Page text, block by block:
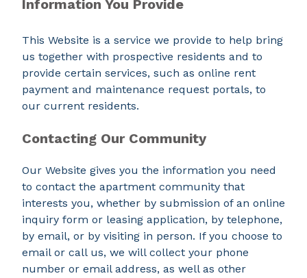
Information You Provide
This Website is a service we provide to help bring
us together with prospective residents and to
provide certain services, such as online rent
payment and maintenance request portals, to
our current residents.
Contacting Our Community
Our Website gives you the information you need
to contact the apartment community that
interests you, whether by submission of an online
inquiry form or leasing application, by telephone,
by email, or by visiting in person. If you choose to
email or call us, we will collect your phone
number or email address, as well as other